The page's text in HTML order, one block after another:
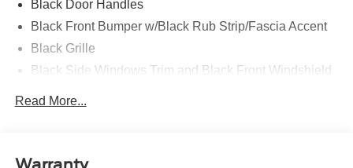
Black Door Handles
Black Front Bumper w/Black Rub Strip/Fascia Accent
Black Grille
Black Side Windows Trim and Black Front Windshield
Front Windshield -inc: Sun Visor Strip
Read More...